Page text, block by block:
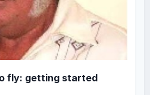
fly: getting started